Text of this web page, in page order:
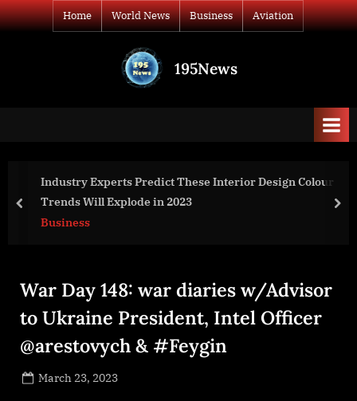
Skip
to
Home World News Business Aviation
195News
to
Design Colour
clean.io Launches Free ‘Coupon
commerce Merchants
prev
War Day 148: war diaries w/Advisor
to Ukraine President, Intel Officer
@arestovych & #Feygin
Posted
March 23, 2023